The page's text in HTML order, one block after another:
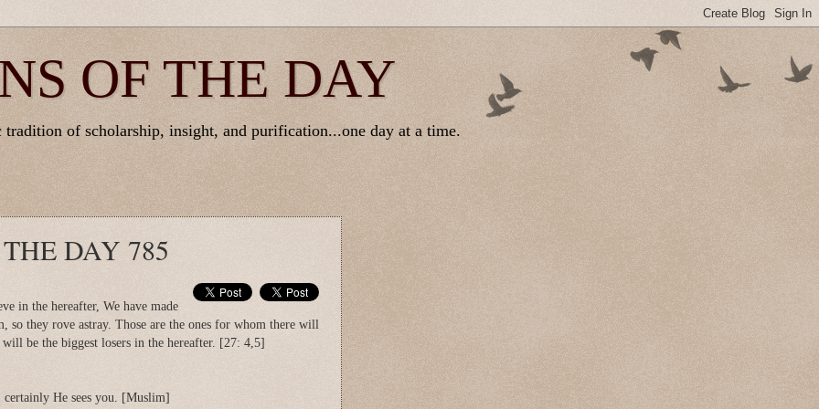
OF THE DAY
of scholarship, insight, and purification...one day at a time.
DAY 785
in the hereafter, We have made
so they rove astray. Those are the ones for whom there will
be the biggest losers in the hereafter. [27: 4,5]
He sees you. [Muslim]